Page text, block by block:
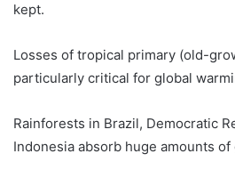
kept.
Losses of tropical primary (old-
particularly critical for global
Rainforests in Brazil, Democratic
Indonesia absorb huge amounts